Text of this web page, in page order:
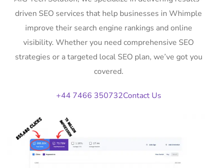
driven SEO services that help businesses in Whimple
improve their search engine rankings and online
visibility. Whether you need comprehensive SEO
strategies or a targeted local SEO plan, we’ve got you
covered.
+44 7466 350732Contact Us